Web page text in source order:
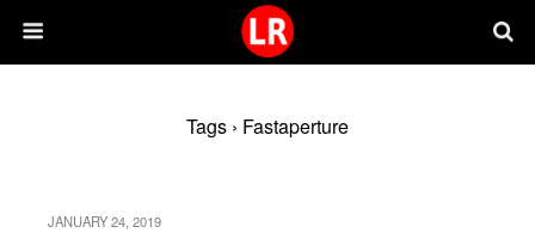
Tags › Fastaperture
JANUARY 24, 2019